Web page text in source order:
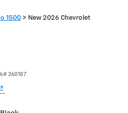
1500 > New 2026 Chevrolet
# 260187